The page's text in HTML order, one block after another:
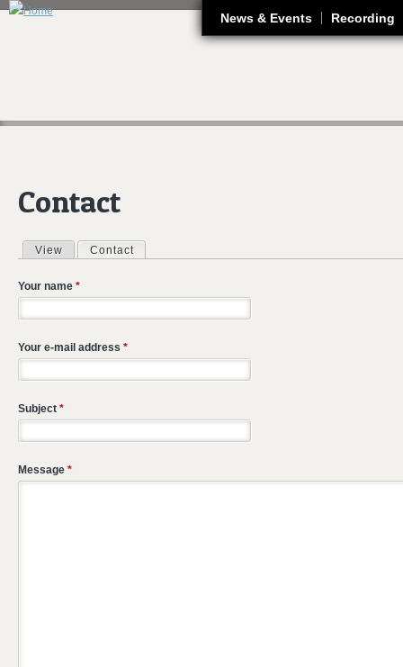
News & Events Recording
Contact
Primary tabs
View Contact
Your name *
Your e-mail address *
Subject *
Message *